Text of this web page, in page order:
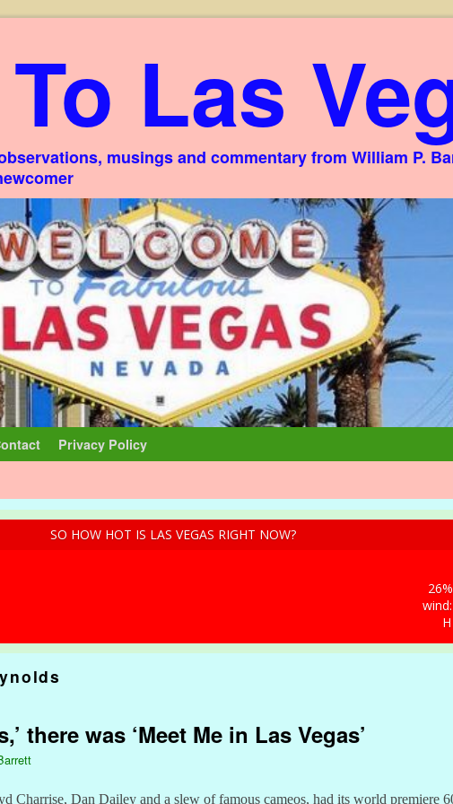
Las
musings and commentary from William P.
Privacy Policy
SO HOW HOT IS LAS VEGAS RIGHT NOW?
there was ‘Meet Me in Las Vegas’
Charrise, Dan Dailey and a slew of famous cameos, had its world premiere